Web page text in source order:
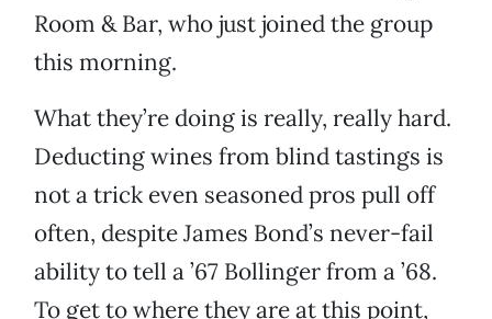
Room & Bar, who just joined the group
this morning.
What they’re doing is really, really hard.
Deducting wines from blind tastings is
not a trick even seasoned pros pull off
often, despite James Bond’s never-fail
ability to tell a ’67 Bollinger from a ’68.
To get to where they are at this point,